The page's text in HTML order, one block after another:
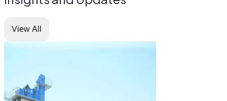
View All